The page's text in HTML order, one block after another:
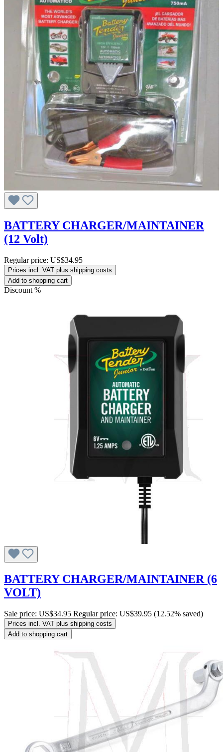
BATTERY CHARGER/MAINTAINER
(12 Volt)
Regular price: US$34.95
Prices incl. VAT plus shipping costs
Add to shopping cart
Discount %
BATTERY CHARGER/MAINTAINER (6
VOLT)
Sale price: US$34.95 Regular price: US$39.95 (12.52% saved)
Prices incl. VAT plus shipping costs
Add to shopping cart